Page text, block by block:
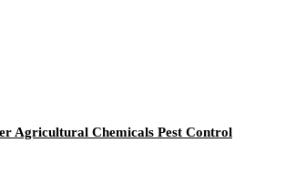
Agricultural Chemicals Pest Control